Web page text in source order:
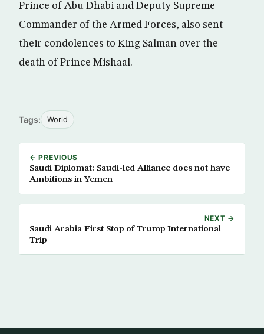
Prince of Abu Dhabi and Deputy Supreme
Commander of the Armed Forces, also sent
their condolences to King Salman over the
death of Prince Mishaal.
Tags: World
← PREVIOUS
Saudi Diplomat: Saudi-led Alliance does not have
Ambitions in Yemen
NEXT →
Saudi Arabia First Stop of Trump International
Trip